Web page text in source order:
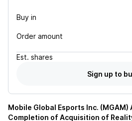
Buy in
Order amount
Est. shares
Sign up to
Mobile Global Esports Inc. (MGAM)
Completion of Acquisition of